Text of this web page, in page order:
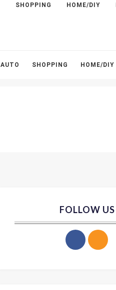
SHOPPING HOME/DIY
AUTO SHOPPING HOME/DIY
FOLLOW US